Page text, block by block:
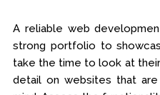
A reliable web
strong portfolio to
take the time to look at
detail on websites that